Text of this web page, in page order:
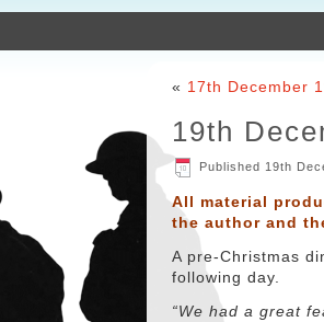
« 17th December
19th
Published 19th
All material
the author and
A pre-Christmas
following day.
“We had a great